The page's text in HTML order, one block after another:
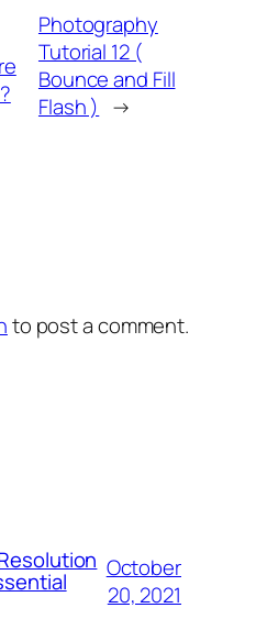
Photography
Tutorial 12 (
Bounce and Fill
Flash ) →
to post a comment.
October
20, 2021